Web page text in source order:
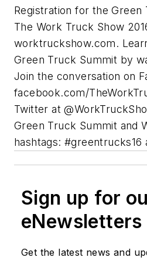
Registration for the Green
The Work Truck Show
worktruckshow.com.
Green Truck Summit by
Join the conversation on
facebook.com/
Twitter at
Green Truck Summit and
hashtags: #greentrucks16
Sign up for
eNewsletters
Get the latest news and